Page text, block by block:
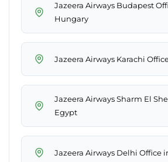
Jazeera Airways Budapest
Hungary
Jazeera Airways Karachi
Jazeera Airways Sharm El
Egypt
Jazeera Airways Delhi Office